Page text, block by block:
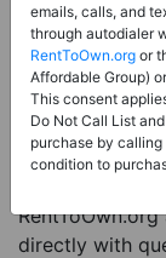
Sale Type:
Property Type:
Description:
eligible for
is a 3 beds 2
directly with
emails, calls, and
through autodialer
RentToOwn.org or
Affordable Group)
This consent
Do Not Call List
purchase by
condition to